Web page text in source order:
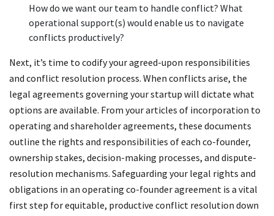
How do we want our team to handle conflict? What
operational support(s) would enable us to navigate
conflicts productively?
Next, it’s time to codify your agreed-upon responsibilities
and conflict resolution process. When conflicts arise, the
legal agreements governing your startup will dictate what
options are available. From your articles of incorporation to
operating and shareholder agreements, these documents
outline the rights and responsibilities of each co-founder,
ownership stakes, decision-making processes, and dispute-
resolution mechanisms. Safeguarding your legal rights and
obligations in an operating co-founder agreement is a vital
first step for equitable, productive conflict resolution down